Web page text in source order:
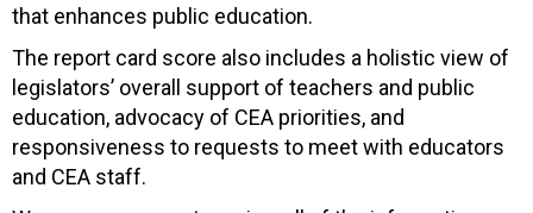
that enhances public education.
The report card score also includes a holistic view of
legislators’ overall support of teachers and public
education, advocacy of CEA priorities, and
responsiveness to requests to meet with educators
and CEA staff.